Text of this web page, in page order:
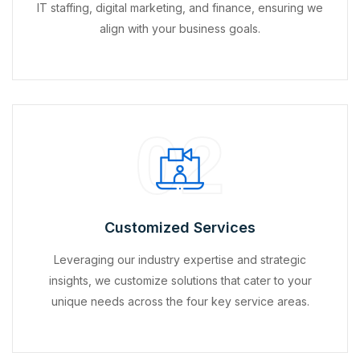
IT staffing, digital marketing, and finance, ensuring we
align with your business goals.
02
Customized Services
Leveraging our industry expertise and strategic
insights, we customize solutions that cater to your
unique needs across the four key service areas.